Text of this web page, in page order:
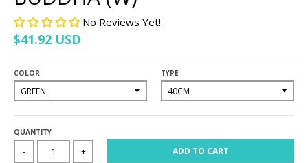
No Reviews Yet!
$41.92 USD
COLOR TYPE
QUANTITY
- + ADD TO CART